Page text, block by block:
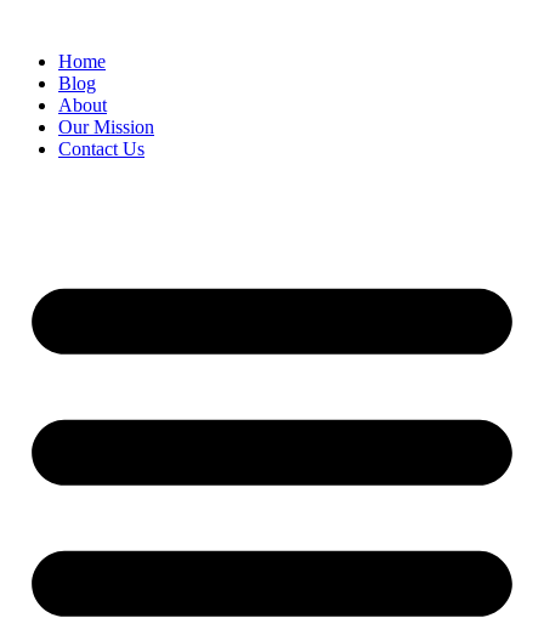
contentHome
Blog
About
Our Mission
Contact Us